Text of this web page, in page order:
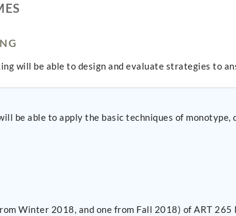
will be able to design and evaluate strategies to
be able to apply the basic techniques of
Winter 2018, and one from Fall 2018) of ART